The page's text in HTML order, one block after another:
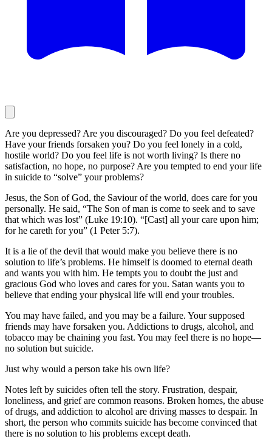
Are you depressed? Are you discouraged? Do you feel defeated?
Have your friends forsaken you? Do you feel lonely in a cold,
hostile world? Do you feel life is not worth living? Is there no
satisfaction, no hope, no purpose? Are you tempted to end your life
in suicide to “solve” your problems?
Jesus, the Son of God, the Saviour of the world, does care for you
personally. He said, “The Son of man is come to seek and to save
that which was lost” (Luke 19:10). “[Cast] all your care upon him;
for he careth for you” (1 Peter 5:7).
It is a lie of the devil that would make you believe there is no
solution to life’s problems. He himself is doomed to eternal death
and wants you with him. He tempts you to doubt the just and
gracious God who loves and cares for you. Satan wants you to
believe that ending your physical life will end your troubles.
You may have failed, and you may be a failure. Your supposed
friends may have forsaken you. Addictions to drugs, alcohol, and
tobacco may be chaining you fast. You may feel there is no hope—
no solution but suicide.
Just why would a person take his own life?
Notes left by suicides often tell the story. Frustration, despair,
loneliness, and grief are common reasons. Broken homes, the abuse
of drugs, and addiction to alcohol are driving masses to despair. In
short, the person who commits suicide has become convinced that
there is no solution to his problems except death.